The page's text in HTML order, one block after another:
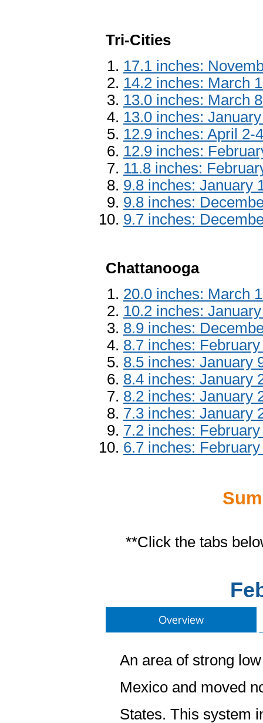
Tri-Cities
17.1 inches:
14.2 inches: March
13.0 inches: March
13.0 inches:
12.9 inches: April 2-
12.9 inches:
11.8 inches:
9.8 inches: January
9.8 inches:
9.7 inches:
Chattanooga
20.0 inches: March
10.2 inches:
8.9 inches:
8.7 inches:
8.5 inches: January
8.4 inches: January
8.2 inches: January
7.3 inches: January
7.2 inches:
6.7 inches:
**Click the tabs
Overview
An area of strong
Mexico and moved
States. This system